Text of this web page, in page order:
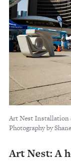
Art Nest Installation
Photography by
Art Nest: A